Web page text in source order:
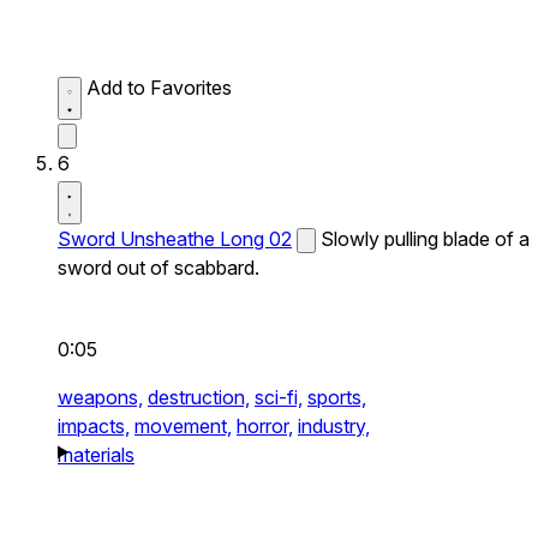
Add to Favorites
6
Sword Unsheathe Long 02
Slowly pulling blade of a
sword out of scabbard.
0:05
weapons, destruction, sci-fi, sports,
impacts, movement, horror, industry,
materials